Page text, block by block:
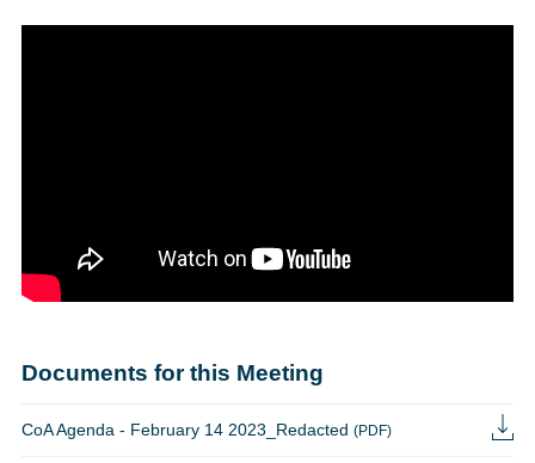
Documents for this Meeting
CoA Agenda - February 14 2023_Redacted (PDF)